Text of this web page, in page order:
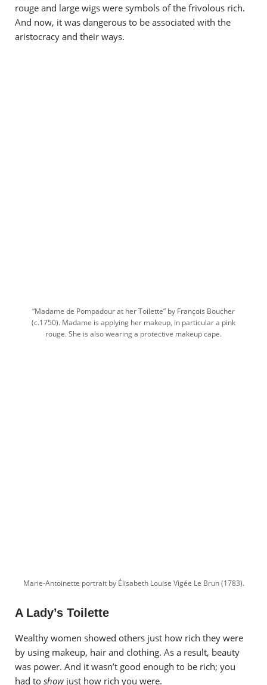
rouge and large wigs were symbols of the frivolous rich.
And now, it was dangerous to be associated with the
aristocracy and their ways.
“Madame de Pompadour at her Toilette” by François Boucher
(c.1750). Madame is applying her makeup, in particular a pink
rouge. She is also wearing a protective makeup cape.
Marie-Antoinette portrait by Élisabeth Louise Vigée Le Brun (1783).
A Lady’s Toilette
Wealthy women showed others just how rich they were
by using makeup, hair and clothing. As a result, beauty
was power. And it wasn’t good enough to be rich; you
had to show just how rich you were.